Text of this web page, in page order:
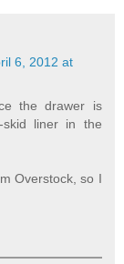
6, 2012 at
the drawer is
liner in the
Overstock, so I